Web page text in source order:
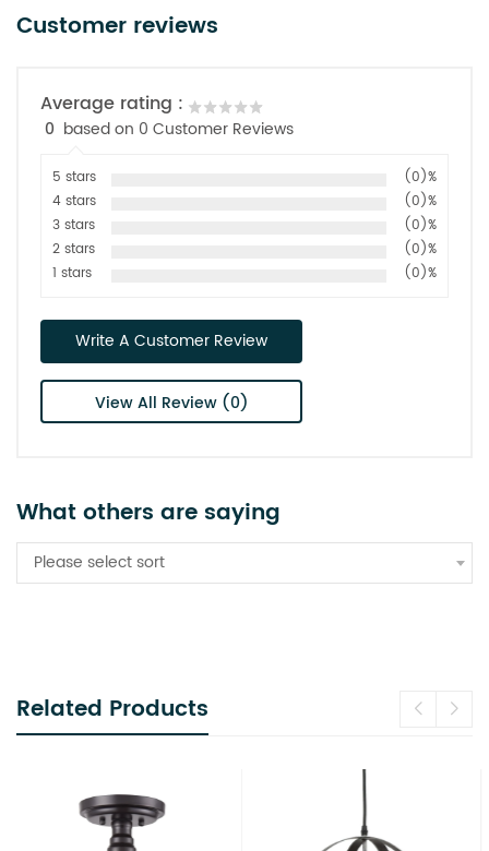
Customer reviews
Average rating :
0 based on 0 Customer Reviews
5 stars
(0)%
4 stars
(0)%
3 stars
(0)%
2 stars
(0)%
1 stars
(0)%
Write A Customer Review
View All Review (0)
What others are saying
Please select sort
Related Products